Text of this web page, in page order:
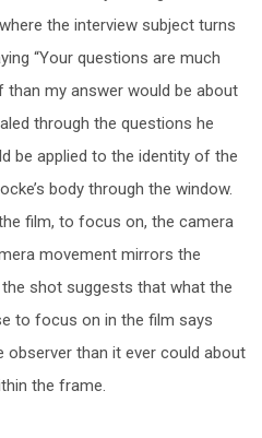
the interview subject turns
“Your questions are much
my answer would be about
through the questions he
be applied to the identity of the
body through the window.
film, to focus on, the camera
movement mirrors the
shot suggests that what the
to focus on in the film says
than it ever could about
the frame.